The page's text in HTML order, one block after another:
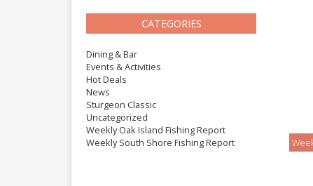
CATEGORIES
Dining & Bar
Events & Activities
Hot Deals
News
Sturgeon Classic
Uncategorized
Weekly Oak Island Fishing Report
Weekly South Shore Fishing Report